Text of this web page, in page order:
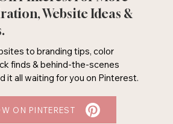
Website Ideas &
to branding tips, color
finds & behind-the-scenes
it all waiting for you on Pinterest.
ON PINTEREST